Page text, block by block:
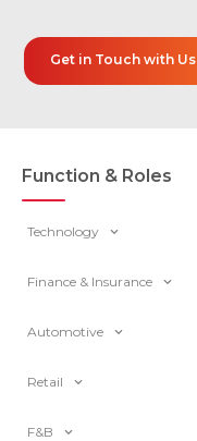
Get in Touch with Us
Function & Roles
Technology
Finance & Insurance
Automotive
Retail
F&B